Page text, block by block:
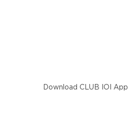
Download CLUB IOI App